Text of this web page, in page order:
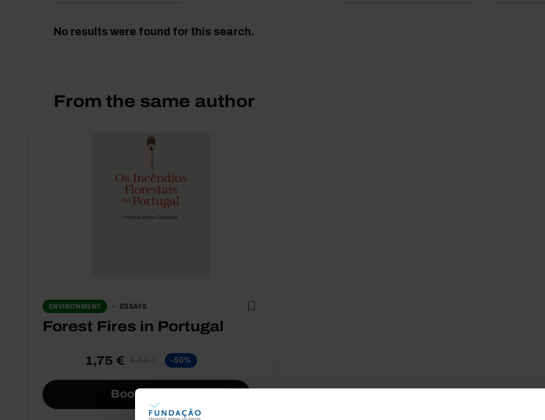
No results were found for this search.
From the same author
ENVIRONMENT ESSAYS
Forest Fires in Portugal
1,75 € 3,50 € -50%
Book details